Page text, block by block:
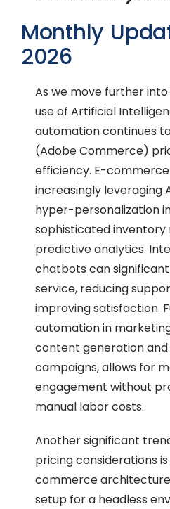
Monthly
2026
As we move further
use of Artificial
automation continues
(Adobe Commerce)
efficiency. E-
increasingly leveraging
hyper-personalization
sophisticated
predictive analytics.
chatbots can
service, reducing
improving satisfaction.
automation in
content generation
campaigns, allows for
engagement without
manual labor costs.
Another significant
pricing considerations
commerce
setup for a headless